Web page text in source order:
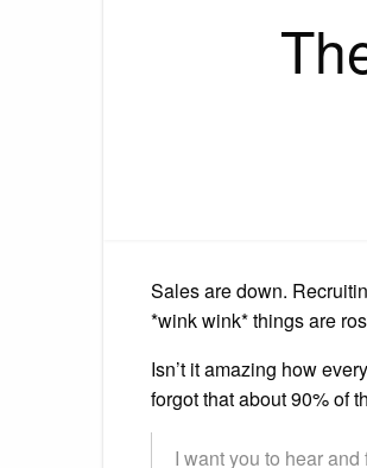
Sales are down.
*wink wink* things are
Isn’t it amazing how
forgot that about 90% of
I want you to hear